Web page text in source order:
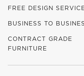
FREE DESIGN
BUSINESS TO
CONTRACT GRADE
FURNITURE